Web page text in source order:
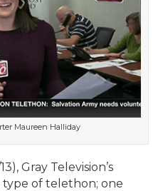
Maureen Halliday
Gray Television’s
of telethon; one